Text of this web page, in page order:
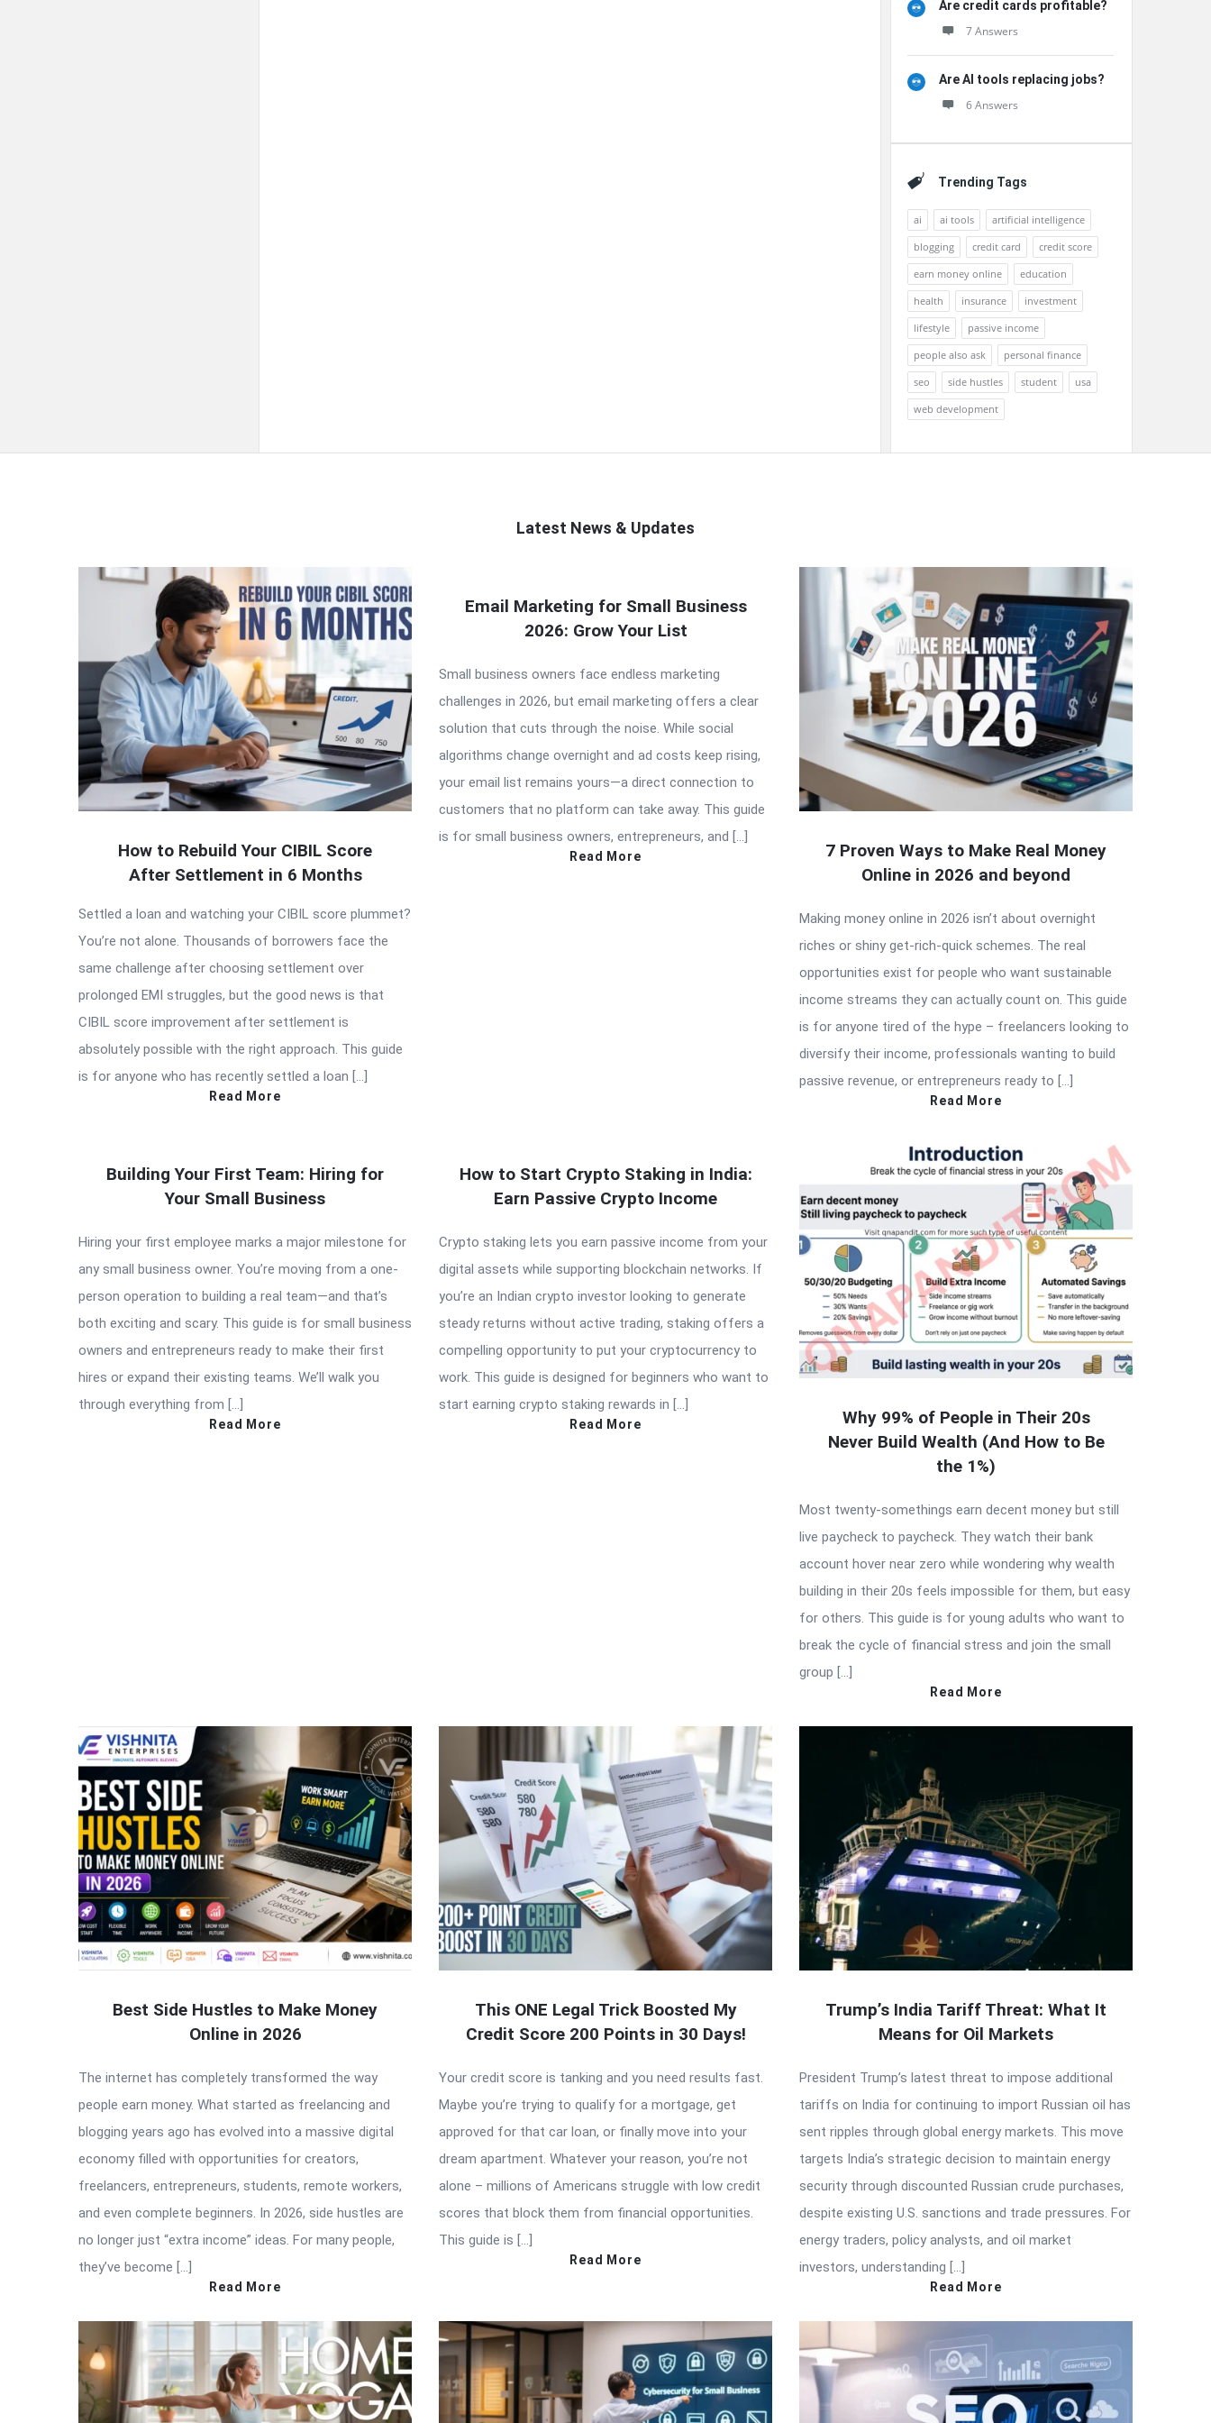
Are credit cards profitable?
7 Answers
Are AI tools replacing jobs?
6 Answers
Trending Tags
ai ai tools
artificial intelligence
blogging
credit card
credit score
earn money online
education
health
insurance
investment
lifestyle
passive income
people also ask
personal finance
seo
side hustles student
usa
web development
Latest News & Updates
QNAPANDIT
Articles
How to Rebuild Your CIBIL Score
After Settlement in 6 Months
Settled a loan and watching your CIBIL score plummet?
You’re not alone. Thousands of borrowers face the
same challenge after choosing settlement over
prolonged EMI struggles, but the good news is that
CIBIL score improvement after settlement is
absolutely possible with the right approach. This guide
is for anyone who has recently settled a loan […]
Read More
Email Marketing for Small Business
2026: Grow Your List
Small business owners face endless marketing
challenges in 2026, but email marketing offers a clear
solution that cuts through the noise. While social
algorithms change overnight and ad costs keep rising,
your email list remains yours—a direct connection to
customers that no platform can take away. This guide
is for small business owners, entrepreneurs, and […]
Read More
7 Proven Ways to Make Real Money
Online in 2026 and beyond
Making money online in 2026 isn’t about overnight
riches or shiny get-rich-quick schemes. The real
opportunities exist for people who want sustainable
income streams they can actually count on. This guide
is for anyone tired of the hype – freelancers looking to
diversify their income, professionals wanting to build
passive revenue, or entrepreneurs ready to […]
Read More
Building Your First Team: Hiring for
Your Small Business
Hiring your first employee marks a major milestone for
any small business owner. You’re moving from a one-
person operation to building a real team—and that’s
both exciting and scary. This guide is for small business
owners and entrepreneurs ready to make their first
hires or expand their existing teams. We’ll walk you
through everything from […]
Read More
How to Start Crypto Staking in India:
Earn Passive Crypto Income
Crypto staking lets you earn passive income from your
digital assets while supporting blockchain networks. If
you’re an Indian crypto investor looking to generate
steady returns without active trading, staking offers a
compelling opportunity to put your cryptocurrency to
work. This guide is designed for beginners who want to
start earning crypto staking rewards in […]
Read More
Why 99% of People in Their 20s
Never Build Wealth (And How to Be
the 1%)
Most twenty-somethings earn decent money but still
live paycheck to paycheck. They watch their bank
account hover near zero while wondering why wealth
building in their 20s feels impossible for them, but easy
for others. This guide is for young adults who want to
break the cycle of financial stress and join the small
group […]
Read More
Best Side Hustles to Make Money
Online in 2026
The internet has completely transformed the way
people earn money. What started as freelancing and
blogging years ago has evolved into a massive digital
economy filled with opportunities for creators,
freelancers, entrepreneurs, students, remote workers,
and even complete beginners. In 2026, side hustles are
no longer just “extra income” ideas. For many people,
they’ve become […]
Read More
This ONE Legal Trick Boosted My
Credit Score 200 Points in 30 Days!
Your credit score is tanking and you need results fast.
Maybe you’re trying to qualify for a mortgage, get
approved for that car loan, or finally move into your
dream apartment. Whatever your reason, you’re not
alone – millions of Americans struggle with low credit
scores that block them from financial opportunities.
This guide is […]
Read More
Trump’s India Tariff Threat: What It
Means for Oil Markets
President Trump’s latest threat to impose additional
tariffs on India for continuing to import Russian oil has
sent ripples through global energy markets. This move
targets India’s strategic decision to maintain energy
security through discounted Russian crude purchases,
despite existing U.S. sanctions and trade pressures. For
energy traders, policy analysts, and oil market
investors, understanding […]
Read More